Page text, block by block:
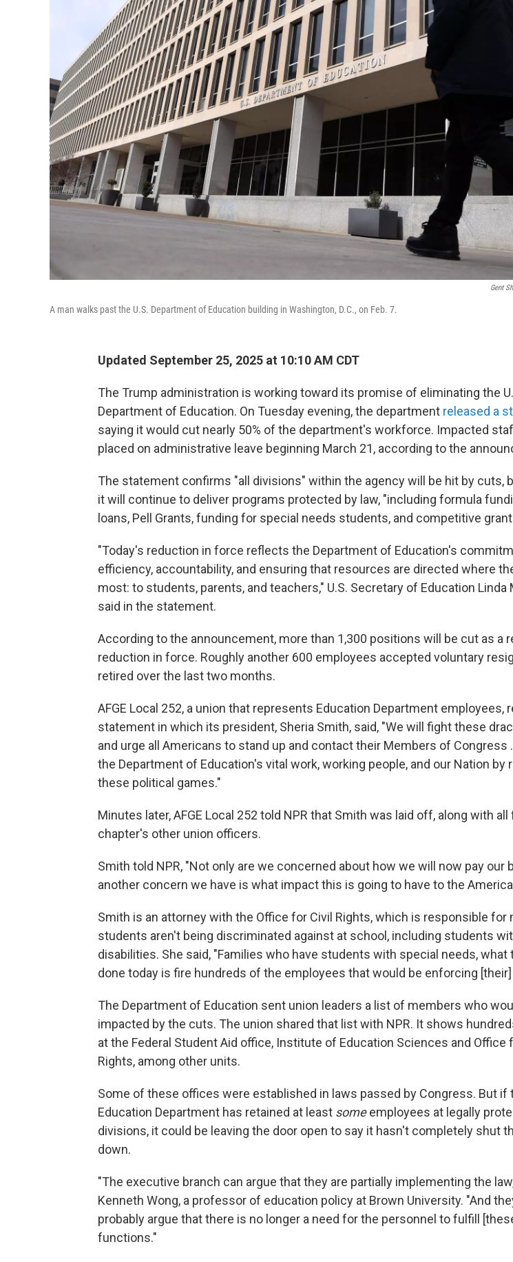
Gent
A man walks past the U.S. Department of Education building in Washington, D.C., on Feb. 7.
Updated September 25, 2025 at 10:10 AM CDT
The Trump administration is working toward its promise of eliminating the
Department of Education. On Tuesday evening, the department released a
saying it would cut nearly 50% of the department's workforce. Impacted
placed on administrative leave beginning March 21, according to the
The statement confirms "all divisions" within the agency will be hit by cuts,
it will continue to deliver programs protected by law, "including formula
loans, Pell Grants, funding for special needs students, and competitive
"Today's reduction in force reflects the Department of Education's
efficiency, accountability, and ensuring that resources are directed where
most: to students, parents, and teachers," U.S. Secretary of Education Linda
said in the statement.
According to the announcement, more than 1,300 positions will be cut as a
reduction in force. Roughly another 600 employees accepted voluntary
retired over the last two months.
AFGE Local 252, a union that represents Education Department employees,
statement in which its president, Sheria Smith, said, "We will fight these
and urge all Americans to stand up and contact their Members of
the Department of Education's vital work, working people, and our Nation by
these political games."
Minutes later, AFGE Local 252 told NPR that Smith was laid off, along with
chapter's other union officers.
Smith told NPR, "Not only are we concerned about how we will now pay our
another concern we have is what impact this is going to have to the
Smith is an attorney with the Office for Civil Rights, which is responsible for
students aren't being discriminated against at school, including students
disabilities. She said, "Families who have students with special needs,
done today is fire hundreds of the employees that would be enforcing
The Department of Education sent union leaders a list of members who
impacted by the cuts. The union shared that list with NPR. It shows
at the Federal Student Aid office, Institute of Education Sciences and Office
Rights, among other units.
Some of these offices were established in laws passed by Congress. But if
Education Department has retained at least someemployees at legally
divisions, it could be leaving the door open to say it hasn't completely shut
down.
"The executive branch can argue that they are partially implementing the
Kenneth Wong, a professor of education policy at Brown University. "And
probably argue that there is no longer a need for the personnel to fulfill
functions."